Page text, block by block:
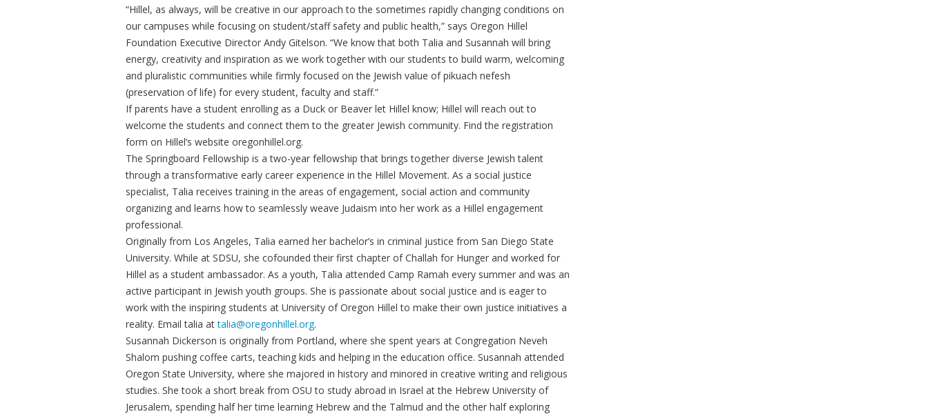
“Hillel, as always, will be creative in our approach to the sometimes rapidly changing conditions on
our campuses while focusing on student/staff safety and public health,” says Oregon Hillel
Foundation Executive Director Andy Gitelson. “We know that both Talia and Susannah will bring
energy, creativity and inspiration as we work together with our students to build warm, welcoming
and pluralistic communities while firmly focused on the Jewish value of pikuach nefesh
(preservation of life) for every student, faculty and staff.”
If parents have a student enrolling as a Duck or Beaver let Hillel know; Hillel will reach out to
welcome the students and connect them to the greater Jewish community. Find the registration
form on Hillel’s website oregonhillel.org.
The Springboard Fellowship is a two-year fellowship that brings together diverse Jewish talent
through a transformative early career experience in the Hillel Movement. As a social justice
specialist, Talia receives training in the areas of engagement, social action and community
organizing and learns how to seamlessly weave Judaism into her work as a Hillel engagement
professional.
Originally from Los Angeles, Talia earned her bachelor’s in criminal justice from San Diego State
University. While at SDSU, she cofounded their first chapter of Challah for Hunger and worked for
Hillel as a student ambassador. As a youth, Talia attended Camp Ramah every summer and was an
active participant in Jewish youth groups. She is passionate about social justice and is eager to
work with the inspiring students at University of Oregon Hillel to make their own justice initiatives a
reality. Email talia attalia@oregonhillel.org.
Susannah Dickerson is originally from Portland, where she spent years at Congregation Neveh
Shalom pushing coffee carts, teaching kids and helping in the education office. Susannah attended
Oregon State University, where she majored in history and minored in creative writing and religious
studies. She took a short break from OSU to study abroad in Israel at the Hebrew University of
Jerusalem, spending half her time learning Hebrew and the Talmud and the other half exploring